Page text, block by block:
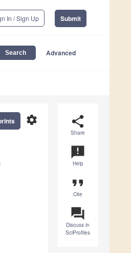
In / Sign Up Submit
Advanced
share
Share
announcement
Help
format_quote
Cite
question_answer
Discuss in
SciProfiles
settings